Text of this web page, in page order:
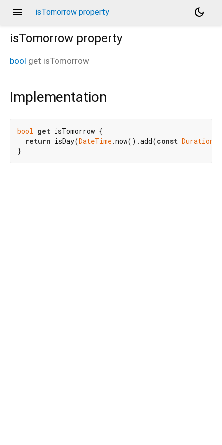
menu isTomorrow property
dark_mode
isTomorrow property
bool get isTomorrow
Implementation
bool get isTomorrow {
return isDay(DateTime.now().add(const Duration
}